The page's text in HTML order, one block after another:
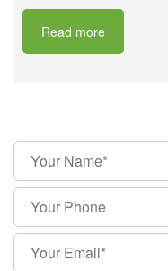
Read more